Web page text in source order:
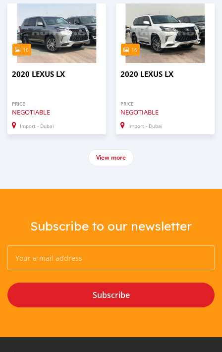
16
2020 LEXUS LX
PRICE
NEGOTIABLE
Import - Dubai
16
2020 LEXUS LX
PRICE
NEGOTIABLE
Import - Dubai
View more
Subscribe to our newsletter
Subscribe